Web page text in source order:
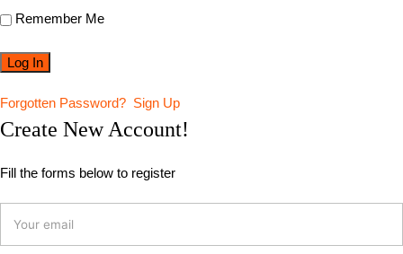
Remember Me
Forgotten Password? Sign Up
Create New Account!
Fill the forms below to register